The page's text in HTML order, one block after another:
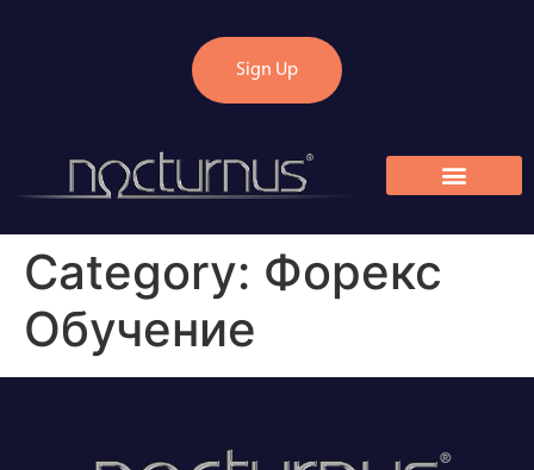
Sign Up
Category: Форекс
Обучение